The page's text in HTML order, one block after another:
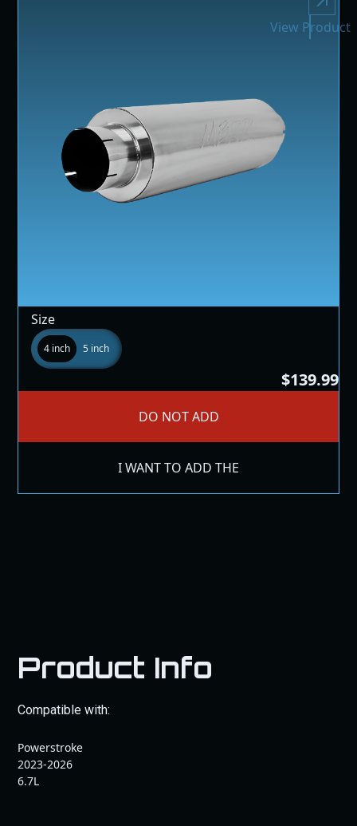
Size
4 inch 5 inch
$139.99
DO NOT ADD
I WANT TO ADD THE
View Product
Product Info
Compatible with:
Powerstroke
2023-2026
6.7L